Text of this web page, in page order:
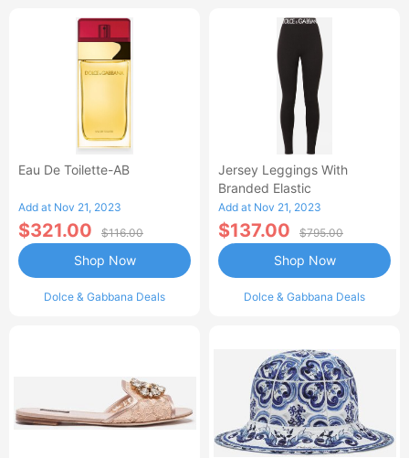
Eau De Toilette-AB
Add at Nov 21, 2023
$321.00 $116.00
Dolce & Gabbana Deals
Shop Now
Jersey Leggings With
Branded Elastic
Add at Nov 21, 2023
$137.00 $795.00
Dolce & Gabbana Deals
Shop Now